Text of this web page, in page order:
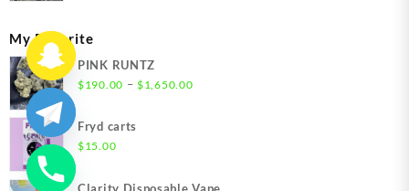
My Favorite
PINK RUNTZ
$190.00 – $1,650.00Price
Fryd carts
$15.00
Clarity Disposable Vape